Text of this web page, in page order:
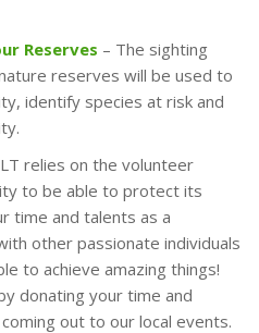
Reserves – The sighting
reserves will be used to
identify species at risk and
relies on the volunteer
to be able to protect its
time and talents as a
other passionate individuals
to achieve amazing things!
donating your time and
out to our local events.